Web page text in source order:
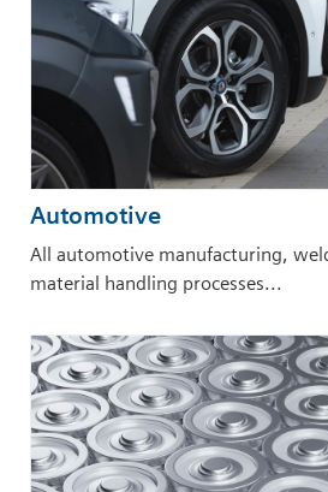
Automotive
All automotive manufacturing,
material handling processes...